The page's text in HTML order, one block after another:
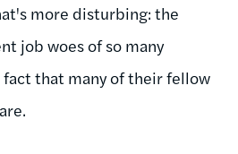
more disturbing: the
job woes of so many
that many of their fellow